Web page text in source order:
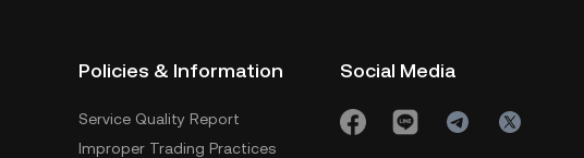
Policies & Information
Service Quality Report
Improper Trading Practices
Social Media